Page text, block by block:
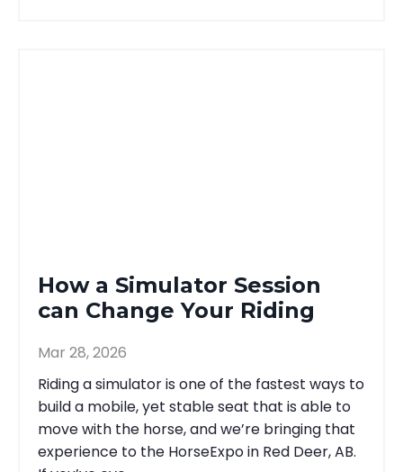
How a Simulator Session
can Change Your Riding
Mar 28, 2026
Riding a simulator is one of the fastest ways to
build a mobile, yet stable seat that is able to
move with the horse, and we’re bringing that
experience to the HorseExpo in Red Deer, AB.